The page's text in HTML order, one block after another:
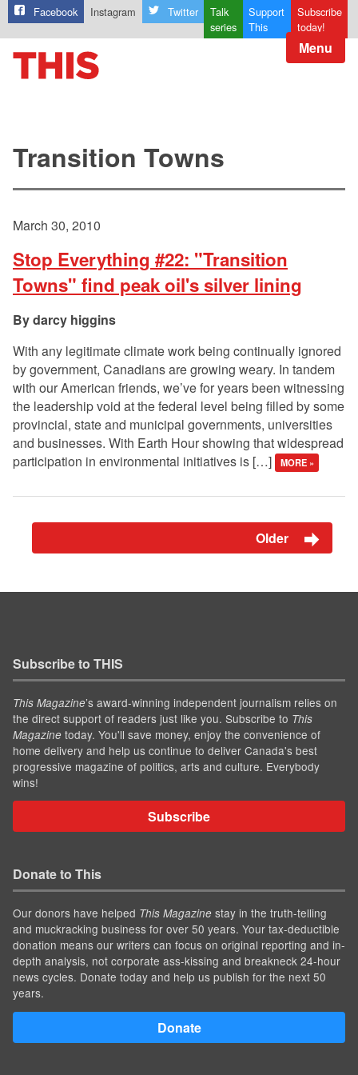
Facebook Instagram Twitter
Talk
series
Support
This
Subscribe
today!
Menu
Transition Towns
March 30, 2010
Stop Everything #22: "Transition
Towns" find peak oil's silver lining
darcy higgins
With any legitimate climate work being continually ignored
by government, Canadians are growing weary. In tandem
with our American friends, we’ve for years been witnessing
the leadership void at the federal level being filled by some
provincial, state and municipal governments, universities
and businesses. With Earth Hour showing that widespread
participation in environmental initiatives is […]
MORE »
Older
Subscribe to THIS
This Magazine’s award-winning independent journalism relies on
the direct support of readers just like you. Subscribe to This
Magazine today. You'll save money, enjoy the convenience of
home delivery and help us continue to deliver Canada's best
progressive magazine of politics, arts and culture. Everybody
wins!
Subscribe
Donate to This
Our donors have helped This Magazine stay in the truth-telling
and muckracking business for over 50 years. Your tax-deductible
donation means our writers can focus on original reporting and in-
depth analysis, not corporate ass-kissing and breakneck 24-hour
news cycles. Donate today and help us publish for the next 50
years.
Donate